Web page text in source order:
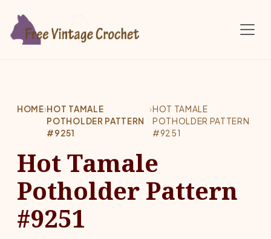
HOME›HOT TAMALE
POTHOLDER PATTERN
#9251
›HOT TAMALE
POTHOLDER PATTERN
#9251
Hot Tamale
Potholder Pattern
#9251